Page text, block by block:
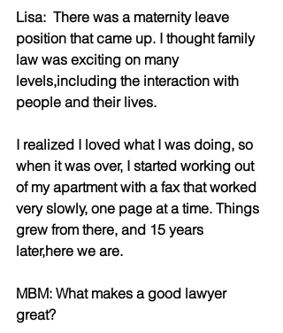
Lisa:  There was a maternity leave
position that came up. I thought family
law was exciting on many
levels,including the interaction with
people and their lives.
I realized I loved what I was doing, so
when it was over, I started working out
of my apartment with a fax that worked
very slowly, one page at a time. Things
grew from there, and 15 years
later,here we are.
MBM: What makes a good lawyer
great?